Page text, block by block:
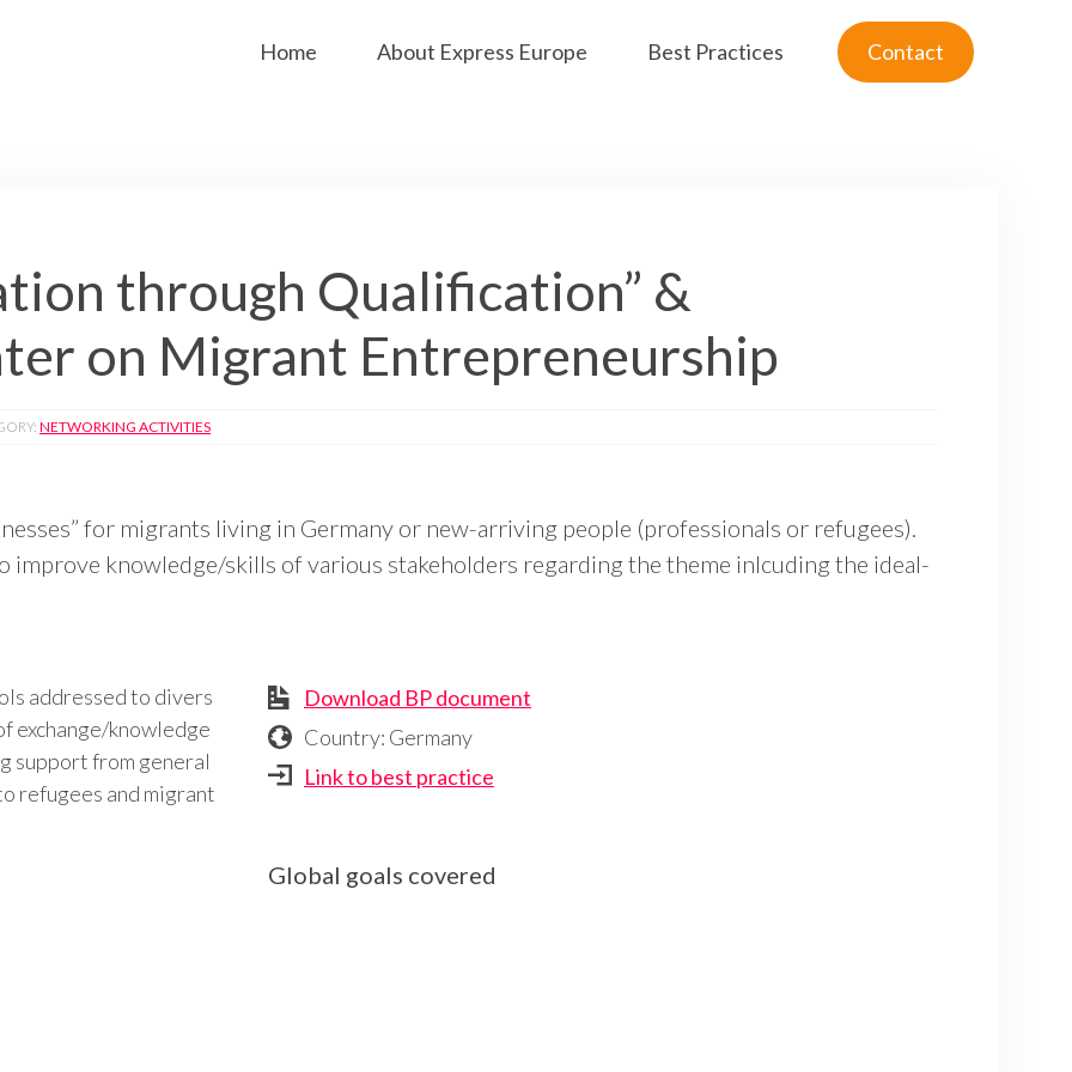
Home About Express Europe Best Practices Contact
through Qualification” &
on Migrant Entrepreneurship
NETWORKING ACTIVITIES
for migrants living in Germany or new-arriving people (professionals or refugees).
knowledge/skills of various stakeholders regarding the theme inlcuding the ideal-
addressed to divers
exchange/knowledge
support from general
refugees and migrant
Download BP document
Country: Germany
Link to best practice
Global goals covered